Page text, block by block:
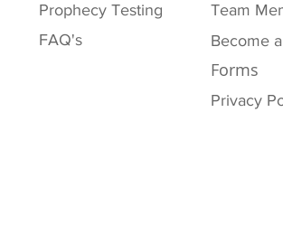
Prophecy Testing
FAQ's
Team
Become
Forms
Privacy